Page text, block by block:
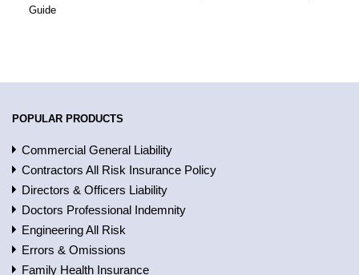
Guide
POPULAR PRODUCTS
Commercial General Liability
Contractors All Risk Insurance Policy
Directors & Officers Liability
Doctors Professional Indemnity
Engineering All Risk
Errors & Omissions
Family Health Insurance